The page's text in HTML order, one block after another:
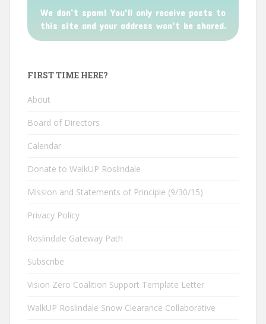
We don’t spam! You'll only receive posts to
this site and your address won't be shared.
FIRST TIME HERE?
About
Board of Directors
Calendar
Donate to WalkUP Roslindale
Mission and Statements of Principle (9/30/15)
Privacy Policy
Roslindale Gateway Path
Subscribe
Vision Zero Coalition Support Template Letter
WalkUP Roslindale Snow Clearance Collaborative